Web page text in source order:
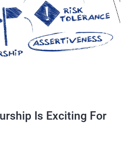
Is Exciting For